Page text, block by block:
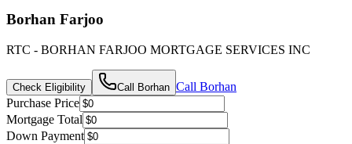
Borhan Farjoo
RTC - BORHAN FARJOO MORTGAGE SERVICES INC
Check Eligibility Call Borhan Call Borhan
Purchase Price
Mortgage Total
Down Payment